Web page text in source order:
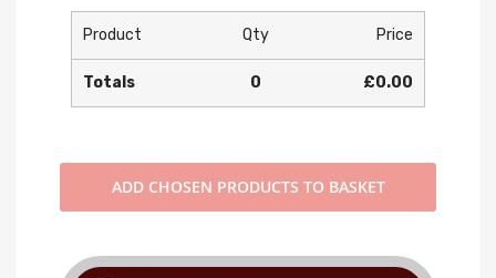
Product Qty Price
Totals 0 £0.00
ADD CHOSEN PRODUCTS TO BASKET